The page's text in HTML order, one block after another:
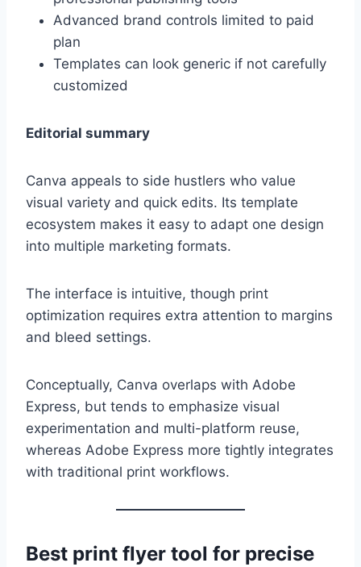
Advanced brand controls limited to paid
plan
Templates can look generic if not carefully
customized
Editorial summary
Canva appeals to side hustlers who value
visual variety and quick edits. Its template
ecosystem makes it easy to adapt one design
into multiple marketing formats.
The interface is intuitive, though print
optimization requires extra attention to margins
and bleed settings.
Conceptually, Canva overlaps with Adobe
Express, but tends to emphasize visual
experimentation and multi-platform reuse,
whereas Adobe Express more tightly integrates
with traditional print workflows.
Best print flyer tool for precise